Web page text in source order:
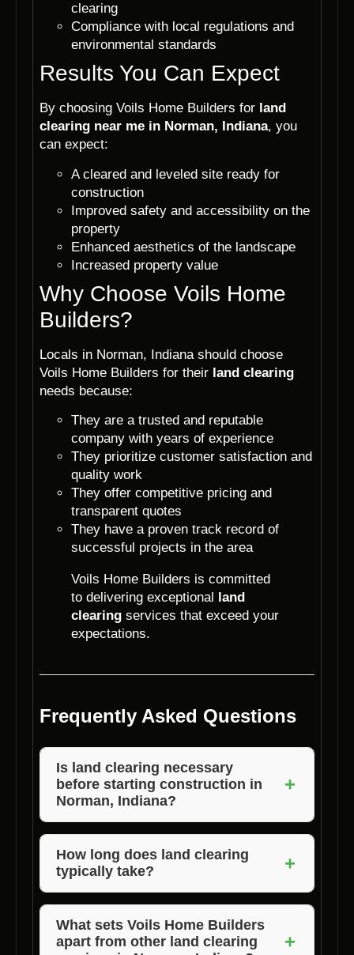
clearing
Compliance with local regulations and
environmental standards
Results You Can Expect
By choosing Voils Home Builders for land
clearing near me in Norman, Indiana, you
can expect:
A cleared and leveled site ready for
construction
Improved safety and accessibility on the
property
Enhanced aesthetics of the landscape
Increased property value
Why Choose Voils Home
Builders?
Locals in Norman, Indiana should choose
Voils Home Builders for their land clearing
needs because:
They are a trusted and reputable
company with years of experience
They prioritize customer satisfaction and
quality work
They offer competitive pricing and
transparent quotes
They have a proven track record of
successful projects in the area
Voils Home Builders is committed
to delivering exceptional land
clearing services that exceed your
expectations.
Frequently Asked Questions
Is land clearing necessary
before starting construction in
Norman, Indiana?
+
Yes, land clearing is essential to prepare the
site, ensure safety, and facilitate the
construction process.
How long does land clearing
typically take?
+
The duration of land clearing can vary based
on the size and complexity of the site. Voils
Home Builders provide efficient services to
What sets Voils Home Builders
apart from other land clearing
+